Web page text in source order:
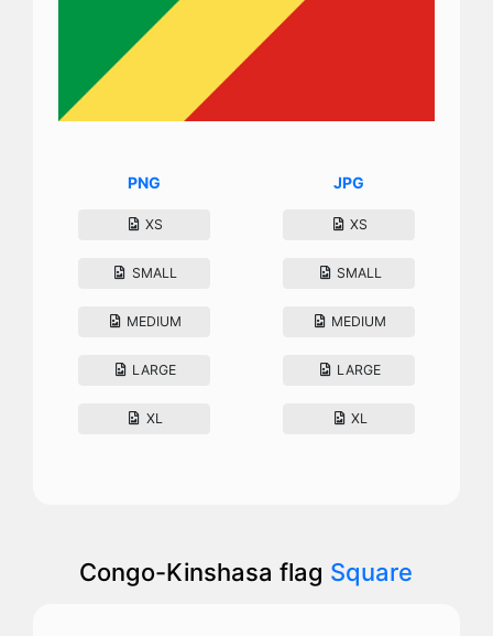
PNG
XS
SMALL
MEDIUM
LARGE
XL
JPG
XS
SMALL
MEDIUM
LARGE
XL
Congo-Kinshasa flag Square